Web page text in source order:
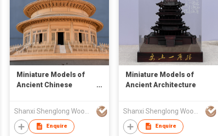
Miniature Models of
Ancient Chinese
Enquire
Miniature Models of
Ancient Architecture
Enquire